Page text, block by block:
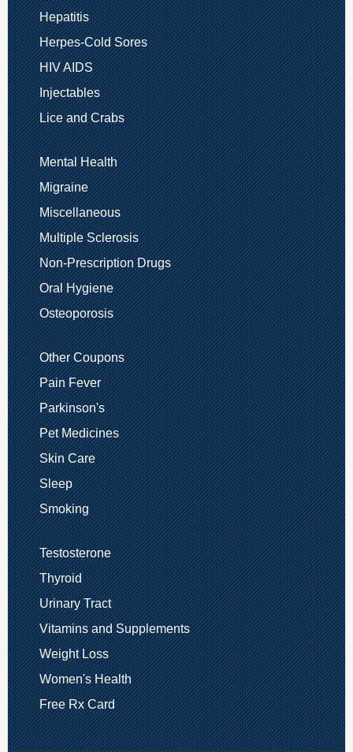
Hepatitis
Herpes-Cold Sores
HIV AIDS
Injectables
Lice and Crabs
Mental Health
Migraine
Miscellaneous
Multiple Sclerosis
Non-Prescription Drugs
Oral Hygiene
Osteoporosis
Other Coupons
Pain Fever
Parkinson's
Pet Medicines
Skin Care
Sleep
Smoking
Testosterone
Thyroid
Urinary Tract
Vitamins and Supplements
Weight Loss
Women's Health
Free Rx Card